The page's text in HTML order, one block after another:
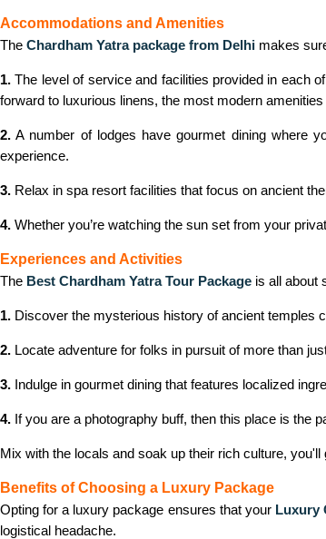
Accommodations and Amenities
The Chardham Yatra package from Delhi makes
1. The level of service and facilities provided in each
forward to luxurious linens, the most modern
2. A number of lodges have gourmet dining where
experience.
3. Relax in spa resort facilities that focus on ancient
4. Whether you’re watching the sun set from your
Experiences and Activities
The Best Chardham Yatra Tour Package is all about
1. Discover the mysterious history of ancient temples
2. Locate adventure for folks in pursuit of more than
3. Indulge in gourmet dining that features localized
4. If you are a photography buff, then this place is the
Mix with the locals and soak up their rich culture,
Benefits of Choosing a Luxury Package
Opting for a luxury package ensures that your Luxury
logistical headache.